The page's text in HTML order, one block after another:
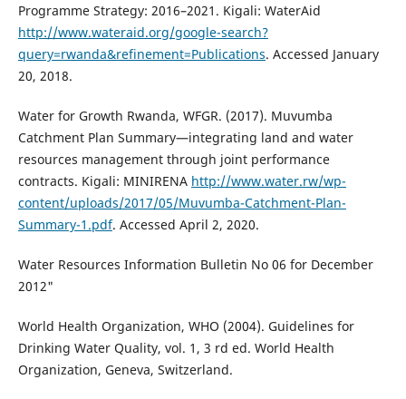
Programme Strategy: 2016–2021. Kigali: WaterAid
http://www.wateraid.org/google-search?
query=rwanda&refinement=Publications. Accessed January
20, 2018.
Water for Growth Rwanda, WFGR. (2017). Muvumba
Catchment Plan Summary—integrating land and water
resources management through joint performance
contracts. Kigali: MINIRENA http://www.water.rw/wp-
content/uploads/2017/05/Muvumba-Catchment-Plan-
Summary-1.pdf. Accessed April 2, 2020.
Water Resources Information Bulletin No 06 for December
2012"
World Health Organization, WHO (2004). Guidelines for
Drinking Water Quality, vol. 1, 3 rd ed. World Health
Organization, Geneva, Switzerland.